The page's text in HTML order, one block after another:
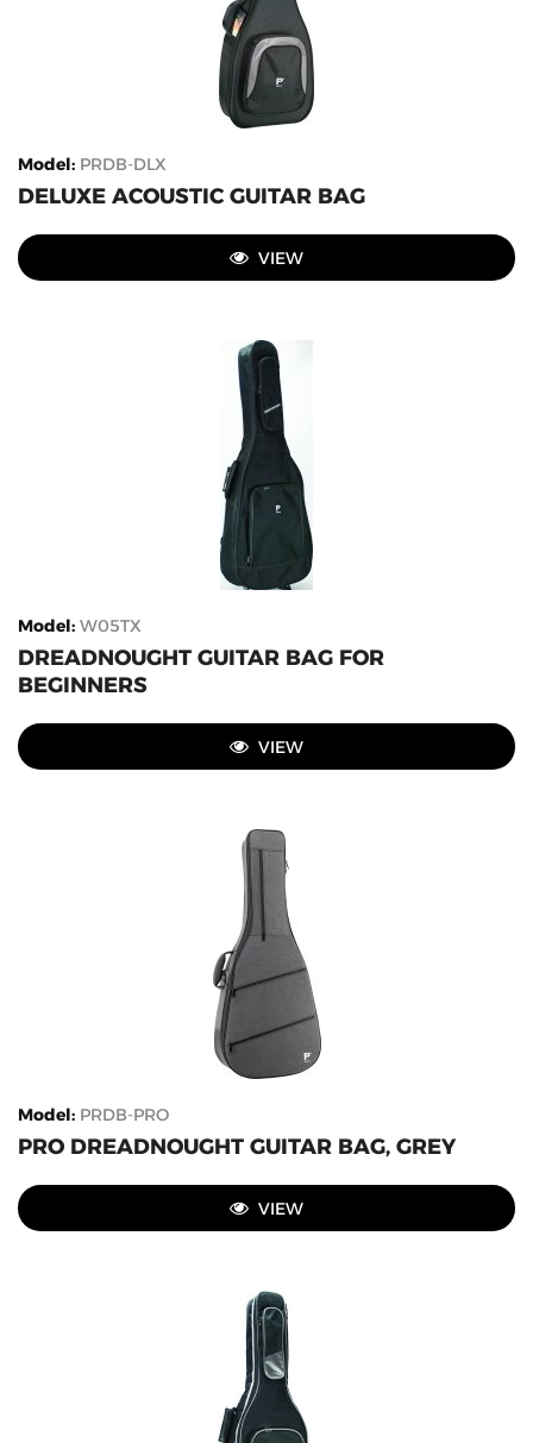
Model: PRDB-DLX
DELUXE ACOUSTIC GUITAR BAG
VIEW
Model: W05TX
DREADNOUGHT GUITAR BAG FOR
BEGINNERS
VIEW
Model: PRDB-PRO
PRO DREADNOUGHT GUITAR BAG, GREY
VIEW